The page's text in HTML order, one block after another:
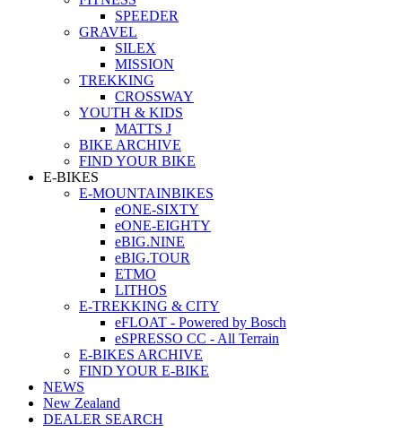
SPEEDER
GRAVEL
SILEX
MISSION
TREKKING
CROSSWAY
YOUTH & KIDS
MATTS J
BIKE ARCHIVE
FIND YOUR BIKE
E-BIKES
E-MOUNTAINBIKES
eONE-SIXTY
eONE-EIGHTY
eBIG.NINE
eBIG.TOUR
ETMO
LITHOS
E-TREKKING & CITY
eFLOAT - Powered by Bosch
eSPRESSO CC - All Terrain
E-BIKES ARCHIVE
FIND YOUR E-BIKE
NEWS
New Zealand
DEALER SEARCH